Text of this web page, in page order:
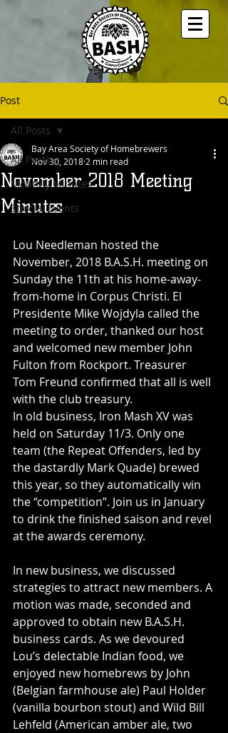
Post
All Posts
Monthly Minutes
Special Events
All Posts
November 2018 Meeting
Minutes
Bay Area Society of Homebrewers
Nov 30, 2018 2 min read
Lou Needleman hosted the
November, 2018 B.A.S.H. meeting on
Sunday the 11th at his home-away-
from-home in Corpus Christi. El
Presidente Mike Wojdyla called the
meeting to order, thanked our host
and welcomed new member John
Fulton from Rockport. Treasurer
Tom Freund confirmed that all is well
with the club treasury.
In old business, Iron Mash XV was
held on Saturday 11/3. Only one
team (the Repeat Offenders, led by
the dastardly Mark Quade) brewed
this year, so they automatically win
the “competition”. Join us in January
to drink the finished saison and revel
at the awards ceremony.
In new business, we discussed
strategies to attract new members. A
motion was made, seconded and
approved to obtain new B.A.S.H.
business cards. As we devoured
Lou’s delectable Indian food, we
enjoyed new homebrews by John
(Belgian farmhouse ale) Paul Holder
(vanilla bourbon stout) and Wild Bill
Lehfeld (American amber ale, two